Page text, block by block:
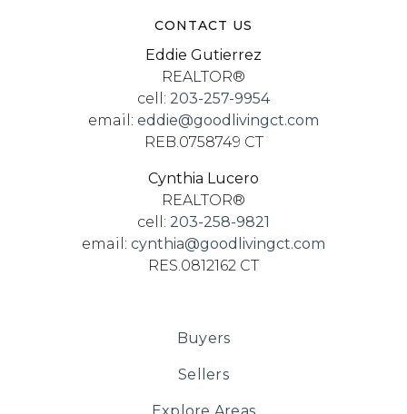
CONTACT US
Eddie Gutierrez
REALTOR®
cell: 203-257-9954
email: eddie@goodlivingct.com
REB.0758749 CT
Cynthia Lucero
REALTOR®
cell: 203-258-9821
email: cynthia@goodlivingct.com
RES.0812162 CT
Buyers
Sellers